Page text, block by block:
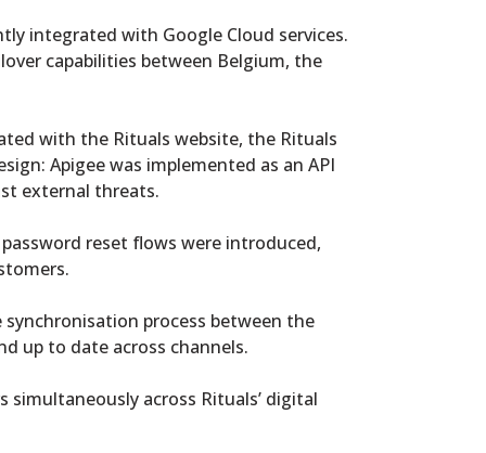
integrated with Google Cloud services.
capabilities between Belgium, the
with the Rituals website, the Rituals
Apigee was implemented as an API
external threats.
reset flows were introduced,
process between the
up to date across channels.
across Rituals’ digital